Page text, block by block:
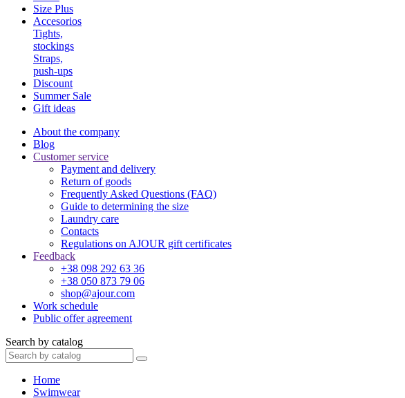
Size Plus
Accesorios
Tights,
stockings
Straps,
push-ups
Discount
Summer Sale
Gift ideas
About the company
Blog
Customer service
Payment and delivery
Return of goods
Frequently Asked Questions (FAQ)
Guide to determining the size
Laundry care
Contacts
Regulations on AJOUR gift certificates
Feedback
+38 098 292 63 36
+38 050 873 79 06
shop@ajour.com
Work schedule
Public offer agreement
Search by catalog
Home
Swimwear